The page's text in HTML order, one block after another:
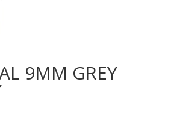
9MM GREY